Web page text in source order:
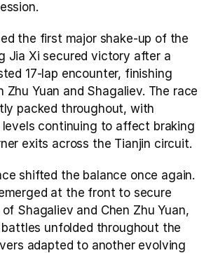
the first major shake-up of the
Jia Xi secured victory after a
17-lap encounter, finishing
Zhu Yuan and Shagaliev. The race
packed throughout, with
continuing to affect braking
exits across the Tianjin circuit.
shifted the balance once again.
at the front to secure
Shagaliev and Chen Zhu Yuan,
unfolded throughout the
adapted to another evolving